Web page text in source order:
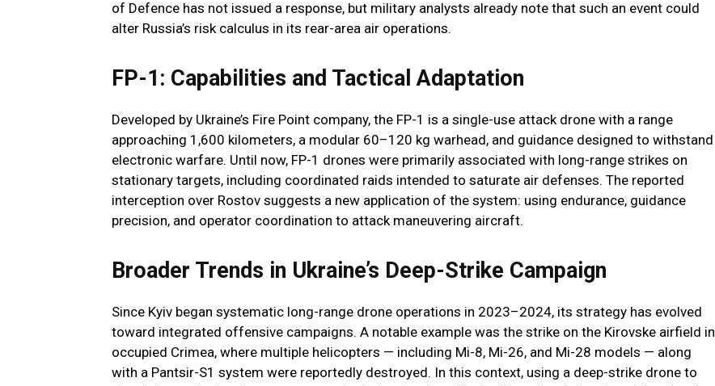
of Defence has not issued a response, but military analysts already note that such an event could
alter Russia’s risk calculus in its rear-area air operations.
FP-1: Capabilities and Tactical Adaptation
Developed by Ukraine’s Fire Point company, the FP-1 is a single-use attack drone with a range
approaching 1,600 kilometers, a modular 60–120 kg warhead, and guidance designed to withstand
electronic warfare. Until now, FP-1 drones were primarily associated with long-range strikes on
stationary targets, including coordinated raids intended to saturate air defenses. The reported
interception over Rostov suggests a new application of the system: using endurance, guidance
precision, and operator coordination to attack maneuvering aircraft.
Broader Trends in Ukraine’s Deep-Strike Campaign
Since Kyiv began systematic long-range drone operations in 2023–2024, its strategy has evolved
toward integrated offensive campaigns. A notable example was the strike on the Kirovske airfield in
occupied Crimea, where multiple helicopters — including Mi-8, Mi-26, and Mi-28 models — along
with a Pantsir-S1 system were reportedly destroyed. In this context, using a deep-strike drone to